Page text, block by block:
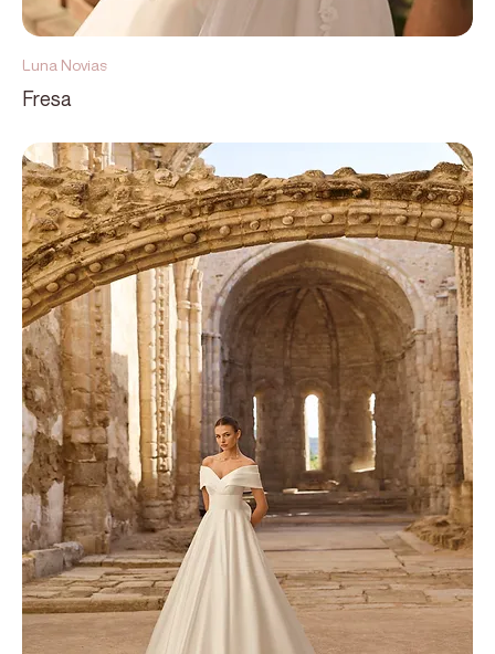
Luna Novias
Fresa